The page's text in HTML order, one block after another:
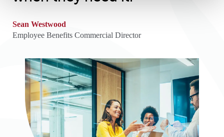
Sean Westwood
Employee Benefits Commercial Director